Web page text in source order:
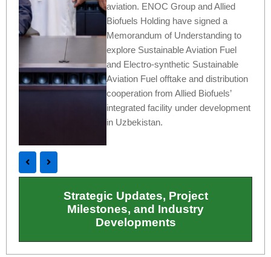
aviation. ENOC Group and Allied
Biofuels Holding have signed a
Memorandum of Understanding to
explore Sustainable Aviation Fuel
and Electro-synthetic Sustainable
Aviation Fuel offtake and distribution
cooperation from Allied Biofuels’
integrated facility under development
in Uzbekistan.
Strategic Updates, Project
Milestones, and Industry
Developments